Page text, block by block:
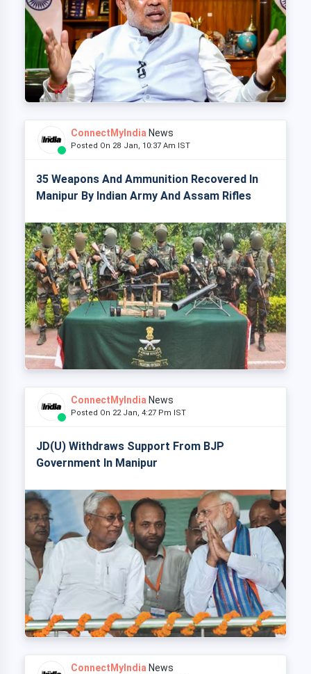
ConnectMyIndia News
Posted On 28 Jan, 10:37 Am IST
35 Weapons And Ammunition Recovered In
Manipur By Indian Army And Assam Rifles
ConnectMyIndia News
Posted On 22 Jan, 4:27 Pm IST
JD(U) Withdraws Support From BJP
Government In Manipur
ConnectMyIndia News